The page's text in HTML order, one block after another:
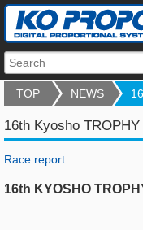
TOP NEWS
16th Kyosho
Race report
16th KYOSHO